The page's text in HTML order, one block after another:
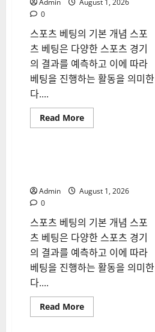
Careers
Admin
August 1, 2026
0
스포츠 베팅의 기본 개념 스포
츠 베팅은 다양한 스포츠 경기
의 결과를 예측하고 이에 따라
베팅을 진행하는 활동을 의미한
다....
Read MoreRead
more
장
화
와
현
명
한
참
여
Blog
Admin
August 1, 2026
0
스포츠 베팅의 기본 개념 스포
츠 베팅은 다양한 스포츠 경기
의 결과를 예측하고 이에 따라
베팅을 진행하는 활동을 의미한
다....
Read MoreRead
more
Blog